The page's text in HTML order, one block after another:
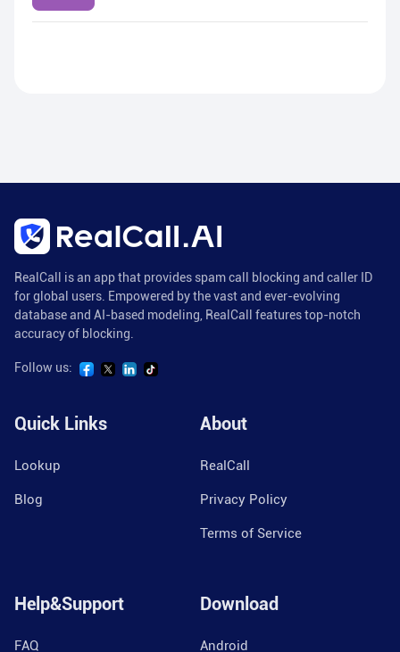
RealCall is an app that provides spam call blocking and caller ID
for global users. Empowered by the vast and ever-evolving
database and AI-based modeling, RealCall features top-notch
accuracy of blocking.
Follow us:
Quick Links
Lookup
Blog
About
RealCall
Privacy Policy
Terms of Service
Help&Support
FAQ
Download
Android